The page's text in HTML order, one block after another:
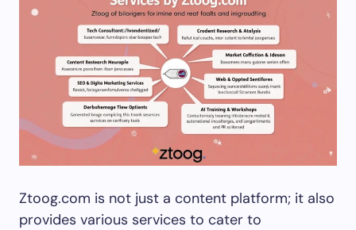
Ztoog.com is not just a content platform; it also
provides various services to cater to